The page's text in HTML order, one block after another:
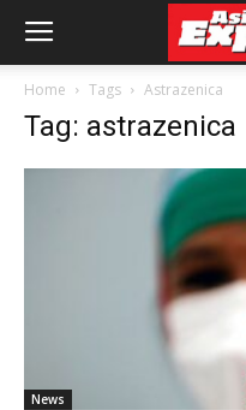
Home Tags Astrazenica
Tag: astrazenica
News